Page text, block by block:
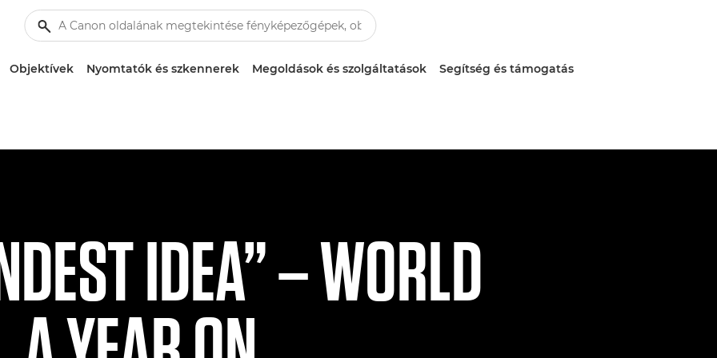
Objektívek Nyomtatók és szkennerek Megoldások és szolgáltatások Segítség és támogatás
IDEA” – WORLD